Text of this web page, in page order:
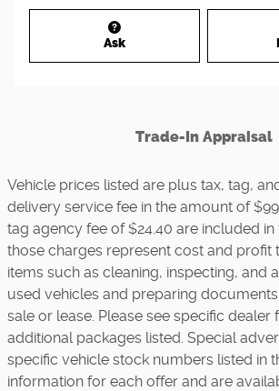
Ask
Trade-In Appraisal
Vehicle prices listed are plus tax, tag,
delivery service fee in the amount of
tag agency fee of $24.40 are included in
those charges represent cost and profit
items such as cleaning, inspecting, and
used vehicles and preparing
sale or lease. Please see specific dealer
additional packages listed. Special
specific vehicle stock numbers listed in
information for each offer and are